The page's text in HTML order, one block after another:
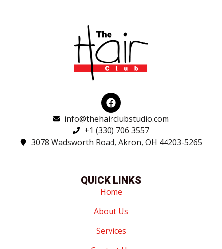
F
a
c
e
b
o
info@thehairclubstudio.com
+1 (330) 706 3557
3078 Wadsworth Road, Akron, OH 44203-5265
QUICK LINKS
Home
About Us
Services